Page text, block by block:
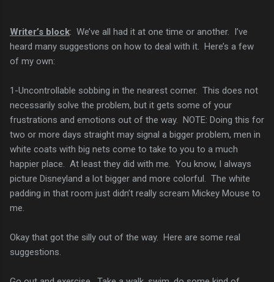
Writer’s block: We’ve all had it at one time or another. I’ve
heard many suggestions on how to deal with it. Here’s a few
of my own:
1-Uncontrollable sobbing in the nearest corner. This does not
necessarily solve the problem, but it gets some of your
frustrations and emotions out of the way. NOTE: Doing this for
two or more days straight may signal a bigger problem, men in
white coats with big nets come to take to you to a much
happier place. At least they did with me. You know, I always
picture Disneyland a lot bigger and more colorful. The white
padding in that room just didn’t really scream Mickey Mouse to
me.
Okay that got the silly out of the way. Here are some real
suggestions.